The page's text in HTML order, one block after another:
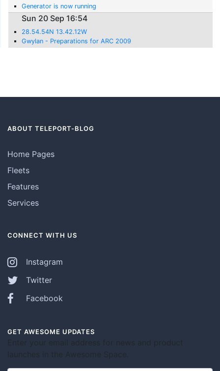
Generator is now running
Sun 20 Sep 16:54
28.54.54N 13.42.12W
Gwylan - Preparations for ARC 2009
ABOUT TELEPORT-BLOG
Home Pages
Fleets
Features
Services
CONNECT WITH US
Instagram
Twitter
Facebook
GET AWESOME UPDATES
Enter your email address for news and product
launches in the Awesome Space.